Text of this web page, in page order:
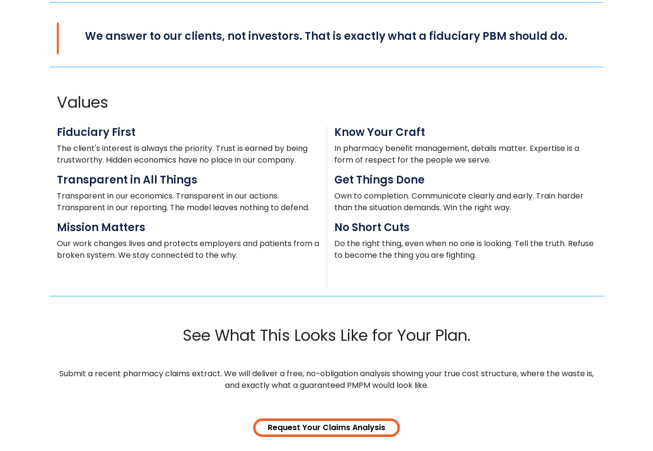
Weanswer toour clients, not investors. That is exactly what a fiduciary PBM should do.
Values
Fiduciary First
The client's interest is always the priority. Trust is earned by being
trustworthy. Hidden economics have no place in our company.
Transparent in All Things
Transparent in our economics. Transparent in our actions.
Transparent in our reporting. The model leaves nothing to defend.
Mission Matters
Our work changes lives and protects employers and patients from a
broken system. We stay connected to the why.
Know Your Craft
In pharmacy benefit management, details matter. Expertiseis a
form of respect for the people we serve.
Get Things Done
Own to completion. Communicate clearly and early. Train harder
than the situation demands. Win the right way.
No Short Cuts
Do the right thing, even when no one is looking. Tell the truth. Refuse
to become the thing you are fighting.
See What This Looks Like for Your Plan.
Submit a recent pharmacy claims extract. We will deliver a free, no-obligation analysis showing your true cost structure, where the waste is,
and exactly what a guaranteed PMPM would look like.
Request Your ClaimsAnalysis